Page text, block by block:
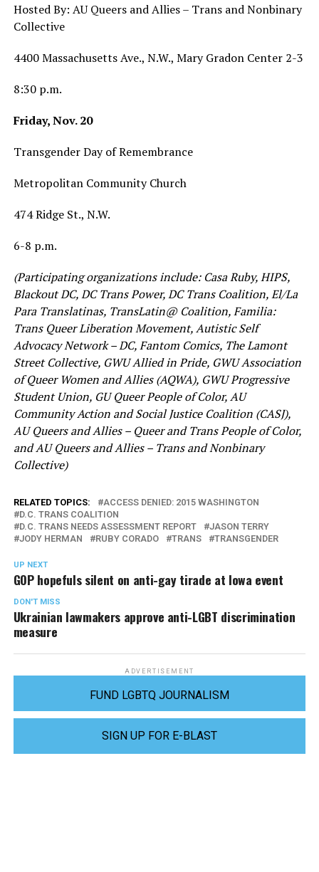
Hosted By: AU Queers and Allies – Trans and Nonbinary
Collective
4400 Massachusetts Ave., N.W., Mary Gradon Center 2-3
8:30 p.m.
Friday, Nov. 20
Transgender Day of Remembrance
Metropolitan Community Church
474 Ridge St., N.W.
6-8 p.m.
(Participating organizations include: Casa Ruby, HIPS,
Blackout DC, DC Trans Power, DC Trans Coalition, El/La
Para Translatinas, TransLatin@ Coalition, Familia:
Trans Queer Liberation Movement, Autistic Self
Advocacy Network – DC, Fantom Comics, The Lamont
Street Collective, GWU Allied in Pride, GWU Association
of Queer Women and Allies (AQWA), GWU Progressive
Student Union, GU Queer People of Color, AU
Community Action and Social Justice Coalition (CASJ),
AU Queers and Allies – Queer and Trans People of Color,
and AU Queers and Allies – Trans and Nonbinary
Collective)
RELATED TOPICS:
ACCESS DENIED: 2015 WASHINGTON
D.C. TRANS COALITION
D.C. TRANS NEEDS ASSESSMENT REPORT
JASON TERRY
JODY HERMAN
RUBY CORADO TRANS TRANSGENDER
UP NEXT
GOP hopefuls silent on anti-gay tirade at Iowa event
DON'T MISS
Ukrainian lawmakers approve anti-LGBT discrimination
measure
ADVERTISEMENT
FUND LGBTQ JOURNALISM
SIGN UP FOR E-BLAST